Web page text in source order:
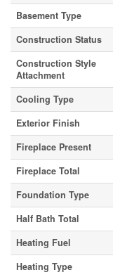
Basement Type
Construction Status
Construction Style
Attachment
Cooling Type
Exterior Finish
Fireplace Present
Fireplace Total
Foundation Type
Half Bath Total
Heating Fuel
Heating Type